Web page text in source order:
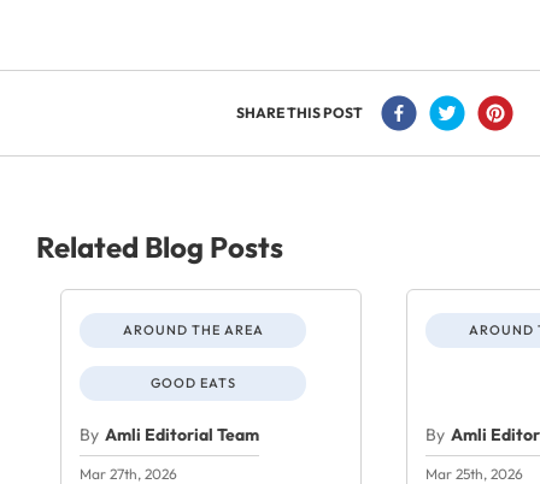
SHARE THIS POST
Related Blog Posts
AROUND THE AREA
GOOD EATS
By Amli Editorial Team
Mar 27th, 2026
AROUND
By Amli
Mar 25th, 2026